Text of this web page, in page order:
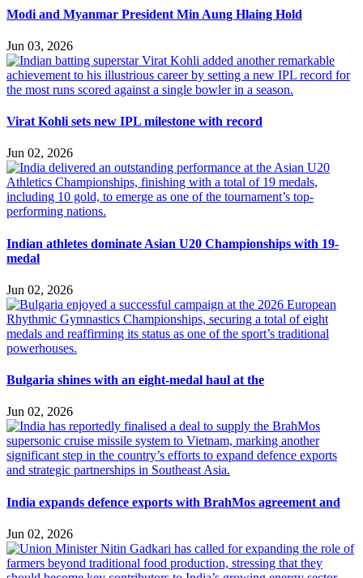
Modi and Myanmar President Min Aung Hlaing Hold
Jun 03, 2026
Virat Kohli sets new IPL milestone with record
Jun 02, 2026
Indian athletes dominate Asian U20 Championships with 19-
medal
Jun 02, 2026
Bulgaria shines with an eight-medal haul at the
Jun 02, 2026
India expands defence exports with BrahMos agreement and
Jun 02, 2026